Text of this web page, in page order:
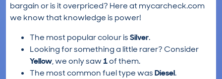
bargain or is it overpriced? Here at mycarcheck.com
we know that knowledge is power!
The most popular colour isSilver.
Looking for something a little rarer? Consider
Yellow, we only saw1of them.
The most common fuel type wasDiesel.